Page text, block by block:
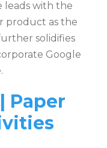
leads with the
product as the
solidifies
Google
Paper